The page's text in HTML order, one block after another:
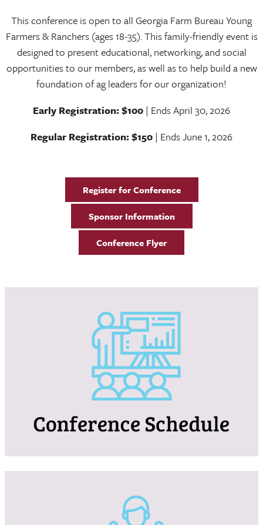
This conference is open to all Georgia Farm Bureau Young
Farmers & Ranchers (ages 18-35). This family-friendly event is
designed to present educational, networking, and social
opportunities to our members, as well as to help build a new
foundation of ag leaders for our organization!
Early Registration: $100 | Ends April 30, 2026
Regular Registration: $150 | Ends June 1, 2026
Register for Conference
Sponsor Information
Conference Flyer